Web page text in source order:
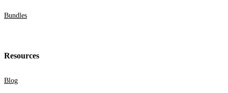
Bundles
Resources
Blog